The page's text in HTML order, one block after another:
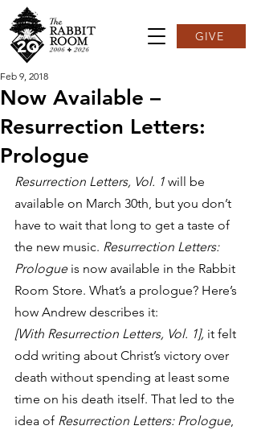
GIVE
Now Available –
Resurrection Letters:
Prologue
Feb 9, 2018
Resurrection Letters, Vol. 1 will be
available on March 30th, but you don’t
have to wait that long to get a taste of
the new music. Resurrection Letters:
Prologue is now available in the Rabbit
Room Store. What’s a prologue? Here’s
how Andrew describes it:
[With Resurrection Letters, Vol. 1], it felt
odd writing about Christ’s victory over
death without spending at least some
time on his death itself. That led to the
idea of Resurrection Letters: Prologue,